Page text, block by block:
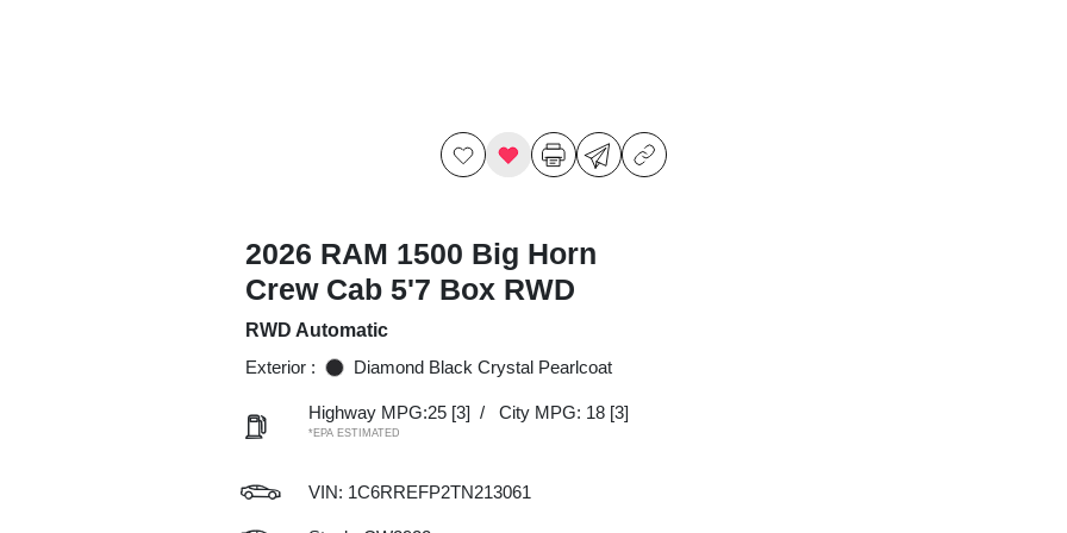
2026 RAM 1500 Big Horn
Crew Cab 5'7 Box RWD
RWD Automatic
Exterior :
Diamond Black Crystal Pearlcoat
Highway MPG:25 [3] / City MPG: 18 [3]
*EPA ESTIMATED
VIN: 1C6RREFP2TN213061